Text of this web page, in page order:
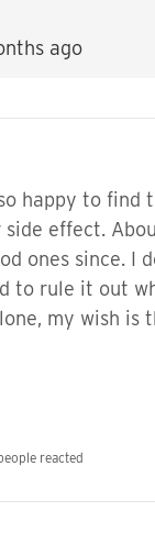
ago
happy to find
side effect.
ones since. I
to rule it out
my wish is
reacted